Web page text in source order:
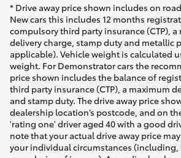
* Drive away price shown includes on
New cars this includes 12 months
compulsory third party insurance (CTP),
delivery charge, stamp duty and metallic
applicable). Vehicle weight is calculated
weight. For Demonstrator cars the
price shown includes the balance of
third party insurance (CTP), a maximum
and stamp duty. The drive away price
dealership location’s postcode, and on
'rating one' driver aged 40 with a good
note that your actual drive away price
your individual circumstances (including,